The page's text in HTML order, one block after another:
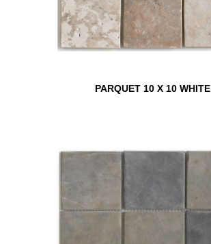
PARQUET 10 X 10 WHITE